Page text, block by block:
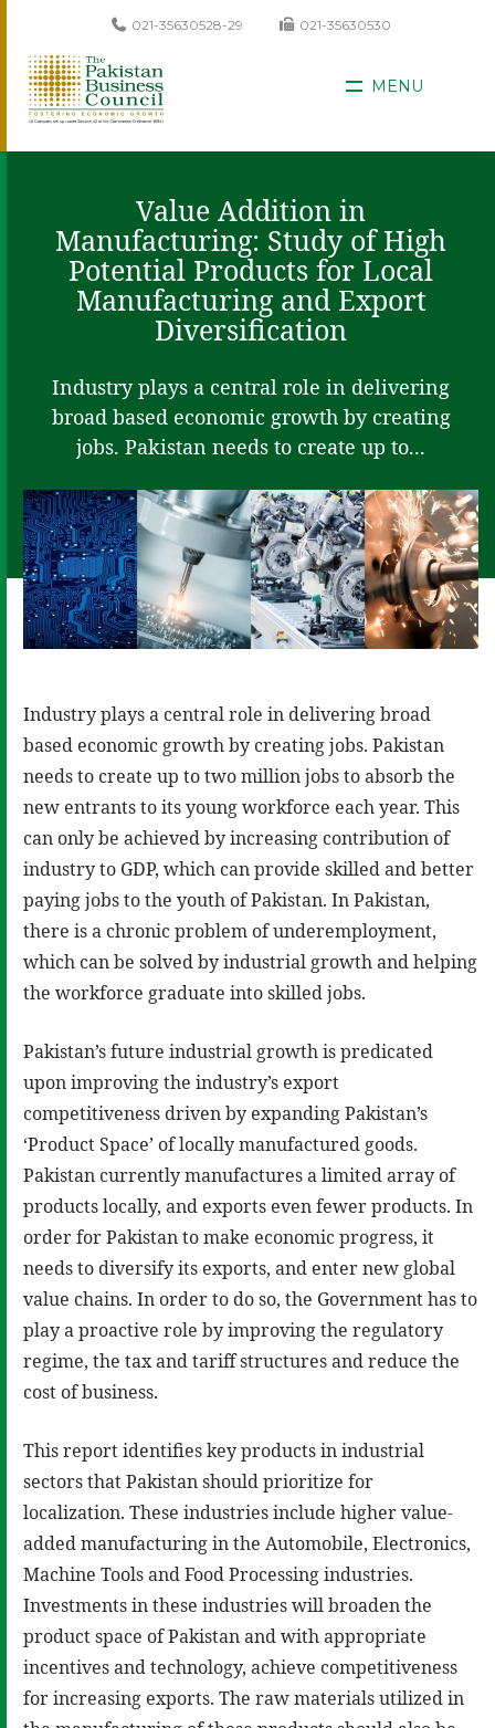
021-35630528-29 021-35630530
MENU
Value Addition in
Manufacturing: Study of High
Potential Products for Local
Manufacturing and Export
Diversification
Industry plays a central role in delivering
broad based economic growth by creating
jobs. Pakistan needs to create up to...
Industry plays a central role in delivering broad
based economic growth by creating jobs. Pakistan
needs to create up to two million jobs to absorb the
new entrants to its young workforce each year. This
can only be achieved by increasing contribution of
industry to GDP, which can provide skilled and better
paying jobs to the youth of Pakistan. In Pakistan,
there is a chronic problem of underemployment,
which can be solved by industrial growth and helping
the workforce graduate into skilled jobs.
Pakistan’s future industrial growth is predicated
upon improving the industry’s export
competitiveness driven by expanding Pakistan’s
‘Product Space’ of locally manufactured goods.
Pakistan currently manufactures a limited array of
products locally, and exports even fewer products. In
order for Pakistan to make economic progress, it
needs to diversify its exports, and enter new global
value chains. In order to do so, the Government has to
play a proactive role by improving the regulatory
regime, the tax and tariff structures and reduce the
cost of business.
This report identifies key products in industrial
sectors that Pakistan should prioritize for
localization. These industries include higher value-
added manufacturing in the Automobile, Electronics,
Machine Tools and Food Processing industries.
Investments in these industries will broaden the
product space of Pakistan and with appropriate
incentives and technology, achieve competitiveness
for increasing exports. The raw materials utilized in